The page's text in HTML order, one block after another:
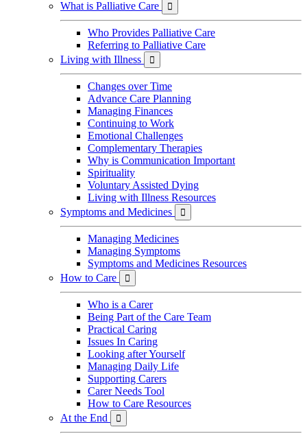
What is Palliative Care 
Who Provides Palliative Care
Referring to Palliative Care
Living with Illness

Changes over Time
Advance Care Planning
Managing Finances
Continuing to Work
Emotional Challenges
Complementary Therapies
Why is Communication Important
Spirituality
Voluntary Assisted Dying
Living with Illness Resources
Symptoms and Medicines

Managing Medicines
Managing Symptoms
Symptoms and Medicines Resources
How to Care

Who is a Carer
Being Part of the Care Team
Practical Caring
Issues In Caring
Looking after Yourself
Managing Daily Life
Supporting Carers
Carer Needs Tool
How to Care Resources
At the End
